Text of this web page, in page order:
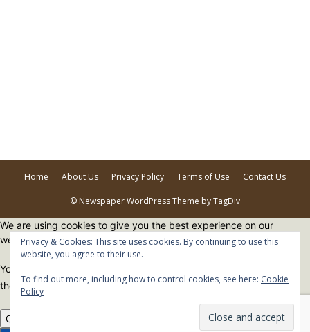
Home About Us Privacy Policy Terms of Use Contact Us
© Newspaper WordPress Theme by TagDiv
We are using cookies to give you the best experience on our
website.
You can find out more about which cookies we are using or switch
them off in
settings .
Close GDPR Cookie Banner
Privacy & Cookies: This site uses cookies. By continuing to use this
website, you agree to their use.
To find out more, including how to control cookies, see here: Cookie
Policy